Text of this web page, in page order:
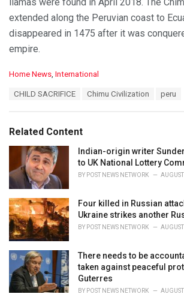
extended along the Peruvian coast to
disappeared in 1475 after it was
empire.
C
o
r
i
s
Home News International
:
CHILD SACRIFICE Chimu Civilization peru
Related Content
Indian-origin writer
to UK National Lottery
BY POST NEWS NETWORK
Four killed in Russian
Ukraine strikes another
BY POST NEWS NETWORK
There needs to be
taken against peaceful
Guterres
BY POST NEWS NETWORK